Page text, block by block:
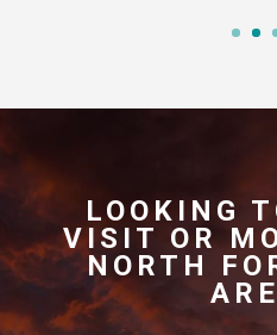
LOOKING
VISIT OR
NORTH